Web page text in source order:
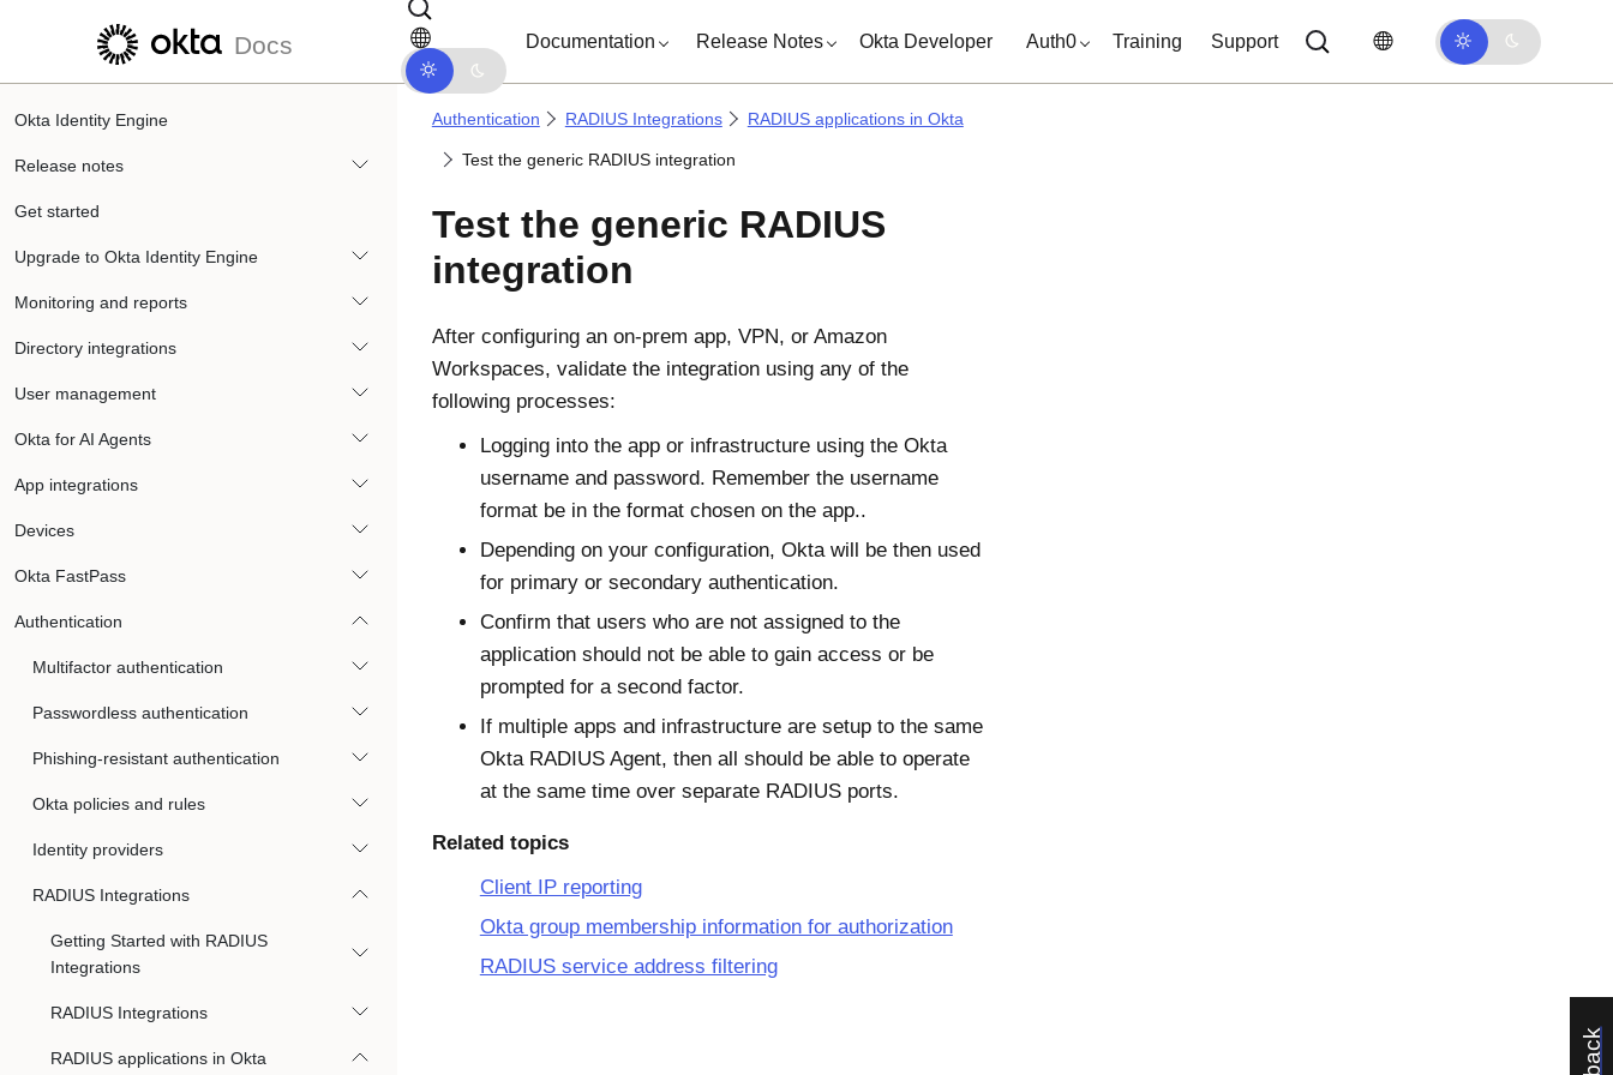
Skip to main content
Docs Documentation Release Notes Okta Developer Auth0 Training Support
Okta Identity Engine
Release notes
Get started
Upgrade to Okta Identity Engine
Monitoring and reports
Directory integrations
User management
Okta for AI Agents
App integrations
Devices
Okta FastPass
Authentication
Multifactor authentication
Passwordless authentication
Phishing-resistant authentication
Okta policies and rules
Identity providers
RADIUS Integrations
Getting Started with RADIUS
Integrations
RADIUS Integrations
RADIUS applications in Okta
Authentication RADIUS Integrations RADIUS applications in Okta
Test the generic RADIUS integration
Test the generic RADIUS
integration
After configuring an on-prem app, VPN, or Amazon
Workspaces, validate the integration using any of the
following processes:
Logging into the app or infrastructure using the Okta
username and password. Remember the username
format be in the format chosen on the app..
Depending on your configuration, Okta will be then used
for primary or secondary authentication.
Confirm that users who are not assigned to the
application should not be able to gain access or be
prompted for a second factor.
If multiple apps and infrastructure are setup to the same
Okta RADIUS Agent, then all should be able to operate
at the same time over separate RADIUS ports.
Related topics
Client IP reporting
Okta group membership information for authorization
RADIUS service address filtering